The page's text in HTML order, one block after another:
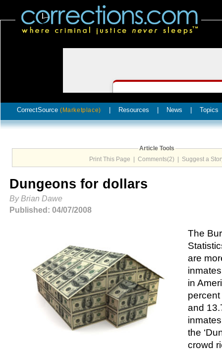
CorrectSource (Marketplace) Resources News Topics
Article Tools
Print This Page
Comments(2) Suggest a
Dungeons for dollars
By Brian Dawe
Published: 04/07/2008
The
are
in
and
the
crowd